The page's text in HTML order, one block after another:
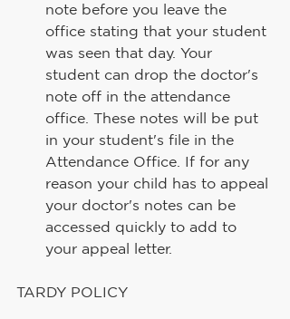
note before you leave the
office stating that your student
was seen that day. Your
student can drop the doctor's
note off in the attendance
office. These notes will be put
in your student's file in the
Attendance Office. If for any
reason your child has to appeal
your doctor's notes can be
accessed quickly to add to
your appeal letter.
TARDY POLICY